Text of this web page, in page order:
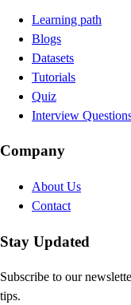
Learning path
Blogs
Datasets
Tutorials
Quiz
Interview
Company
About Us
Contact
Stay Updated
Subscribe to our
tips.